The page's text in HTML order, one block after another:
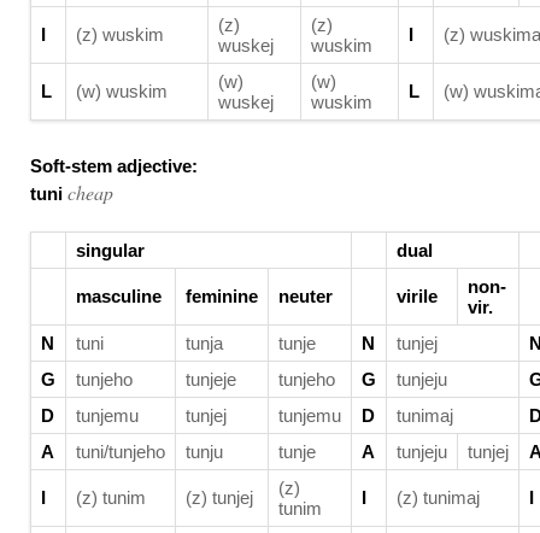
I (z) wuskim
(z)
wuskej
(z)
wuskim
I (z)
L (w) wuskim
(w)
wuskej
(w)
wuskim
L (w)
Soft-stem adjective:
tuni cheap
singular dual
masculine feminine neuter virile
non-
vir.
N
tuni tunja tunje N tunjej
G
tunjeho tunjeje tunjeho G tunjeju
D
tunjemu tunjej tunjemu D tunimaj
A
tuni/tunjeho tunju tunje A tunjeju tunjej
I (z) tunim (z) tunjej
(z)
tunim
I (z) tunimaj I